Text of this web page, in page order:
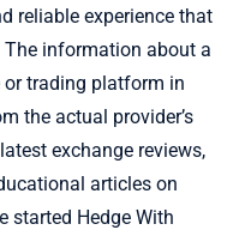
reliable experience that
information about a
or trading platform in
the actual provider’s
exchange reviews,
articles on
started Hedge With